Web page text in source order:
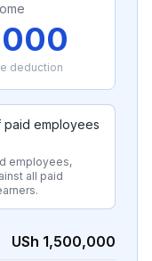
deduction
paid employees
employees,
all paid
USh 1,500,000